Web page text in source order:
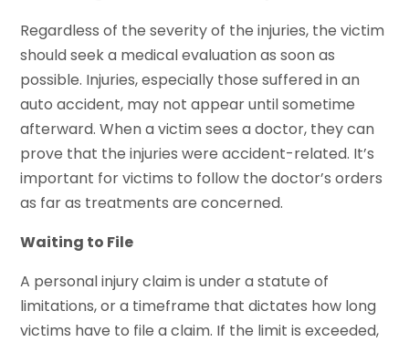
Regardless of the severity of the injuries, the victim
should seek a medical evaluation as soon as
possible. Injuries, especially those suffered in an
auto accident, may not appear until sometime
afterward. When a victim sees a doctor, they can
prove that the injuries were accident-related. It’s
important for victims to follow the doctor’s orders
as far as treatments are concerned.
Waiting to File
A personal injury claim is under a statute of
limitations, or a timeframe that dictates how long
victims have to file a claim. If the limit is exceeded,